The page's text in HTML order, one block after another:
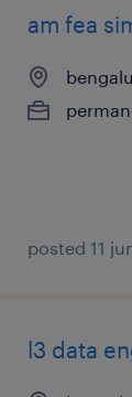
am fea
posted 11
l3 data